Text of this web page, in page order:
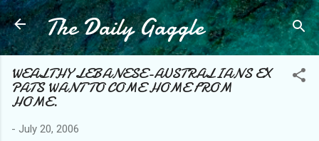
Skip to main content
The Daily Gaggle
WEALTHY LEBANESE-AUSTRALIANS EX
PATS WANT TO COME HOME FROM
HOME.
- July 20, 2006